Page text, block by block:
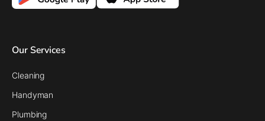
Our Services
Cleaning
Handyman
Plumbing